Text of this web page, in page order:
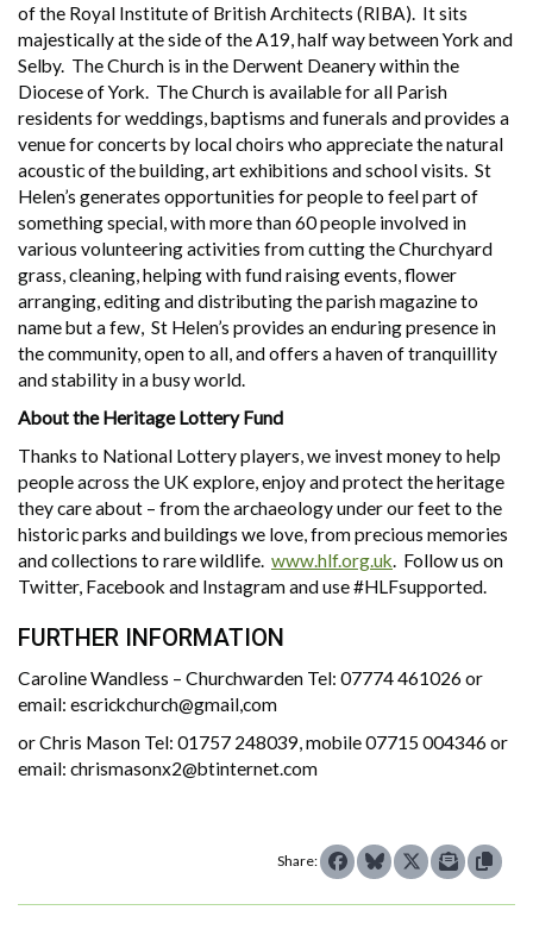
of the Royal Institute of British Architects (RIBA). It sits
majestically at the side of the A19, half way between York and
Selby. The Church is in the Derwent Deanery within the
Diocese of York. The Church is available for all Parish
residents for weddings, baptisms and funerals and provides a
venue for concerts by local choirs who appreciate the natural
acoustic of the building, art exhibitions and school visits. St
Helen’s generates opportunities for people to feel part of
something special, with more than 60 people involved in
various volunteering activities from cutting the Churchyard
grass, cleaning, helping with fund raising events, flower
arranging, editing and distributing the parish magazine to
name but a few, St Helen’s provides an enduring presence in
the community, open to all, and offers a haven of tranquillity
and stability in a busy world.
About the Heritage Lottery Fund
Thanks to National Lottery players, we invest money to help
people across the UK explore, enjoy and protect the heritage
they care about – from the archaeology under our feet to the
historic parks and buildings we love, from precious memories
and collections to rare wildlife. www.hlf.org.uk. Follow us on
Twitter, Facebook and Instagram and use #HLFsupported.
FURTHER INFORMATION
Caroline Wandless – Churchwarden Tel: 07774 461026 or
email: escrickchurch@gmail,com
or Chris Mason Tel: 01757 248039, mobile 07715 004346 or
email: chrismasonx2@btinternet.com
Share: